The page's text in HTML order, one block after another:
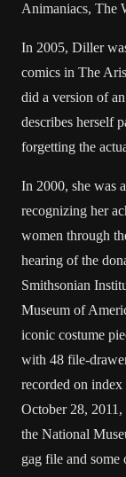
Animaniacs, The
In 2005, Diller
comics in The
did a version of
describes herself
forgetting the
In 2000, she was
recognizing her
women through
hearing of the
Smithsonian
Museum of
iconic costume
with 48 file-
recorded on
October 28,
the National
gag file and some